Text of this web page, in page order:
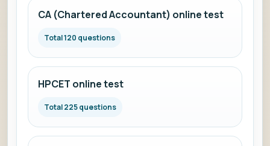
CA (Chartered Accountant) online test
Total 120 questions
HPCET online test
Total 225 questions